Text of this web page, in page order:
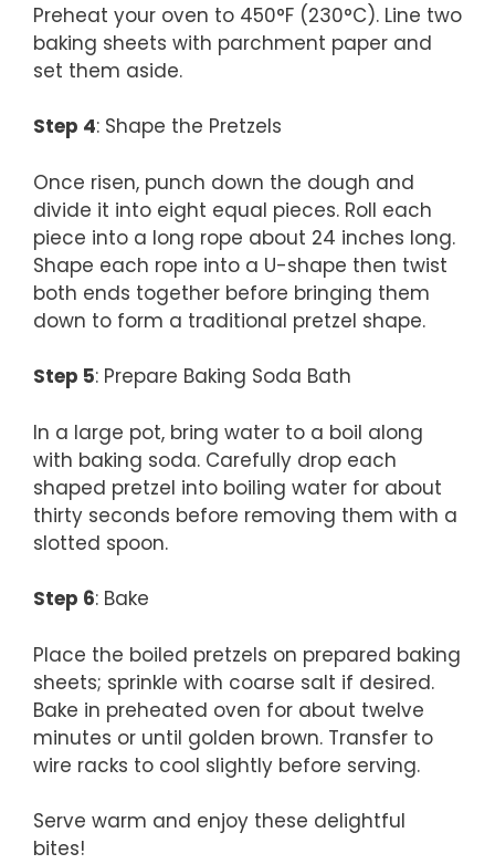
Preheat your oven to 450°F (230°C). Line two
baking sheets with parchment paper and
set them aside.
Step 4: Shape the Pretzels
Once risen, punch down the dough and
divide it into eight equal pieces. Roll each
piece into a long rope about 24 inches long.
Shape each rope into a U-shape then twist
both ends together before bringing them
down to form a traditional pretzel shape.
Step 5: Prepare Baking Soda Bath
In a large pot, bring water to a boil along
with baking soda. Carefully drop each
shaped pretzel into boiling water for about
thirty seconds before removing them with a
slotted spoon.
Step 6: Bake
Place the boiled pretzels on prepared baking
sheets; sprinkle with coarse salt if desired.
Bake in preheated oven for about twelve
minutes or until golden brown. Transfer to
wire racks to cool slightly before serving.
Serve warm and enjoy these delightful
bites!